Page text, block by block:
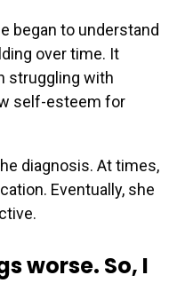
began to understand
over time. It
struggling with
self-esteem for
diagnosis. At times,
Eventually, she
worse. So, I